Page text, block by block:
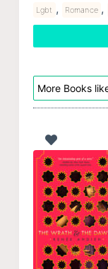
Lgbt , Romance ,
More Books